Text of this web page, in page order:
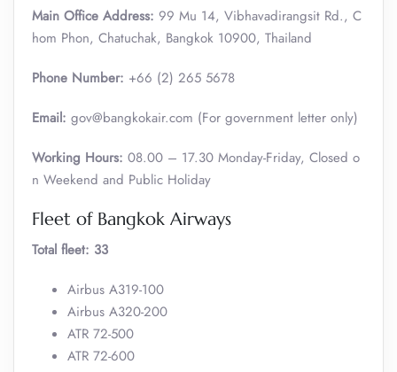
Main Office Address: 99 Mu 14, Vibhavadirangsit Rd., C
hom Phon, Chatuchak, Bangkok 10900, Thailand
Phone Number: +66 (2) 265 5678
Email: gov@bangkokair.com (For government letter only)
Working Hours: 08.00 – 17.30 Monday-Friday, Closed o
n Weekend and Public Holiday
Fleet of Bangkok Airways
Total fleet: 33
Airbus A319-100
Airbus A320-200
ATR 72-500
ATR 72-600